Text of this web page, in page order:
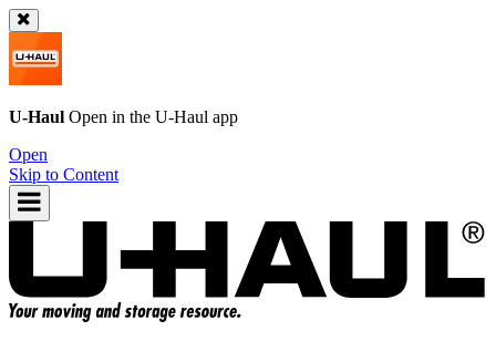
U-Haul Open in the U-Haul app
Open
Skip to Content